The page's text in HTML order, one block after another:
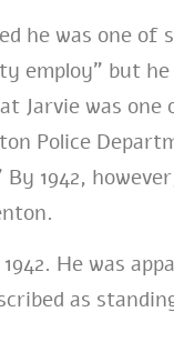
he was one of
employ” but
Jarvie was one
Police
1942,
He was
as